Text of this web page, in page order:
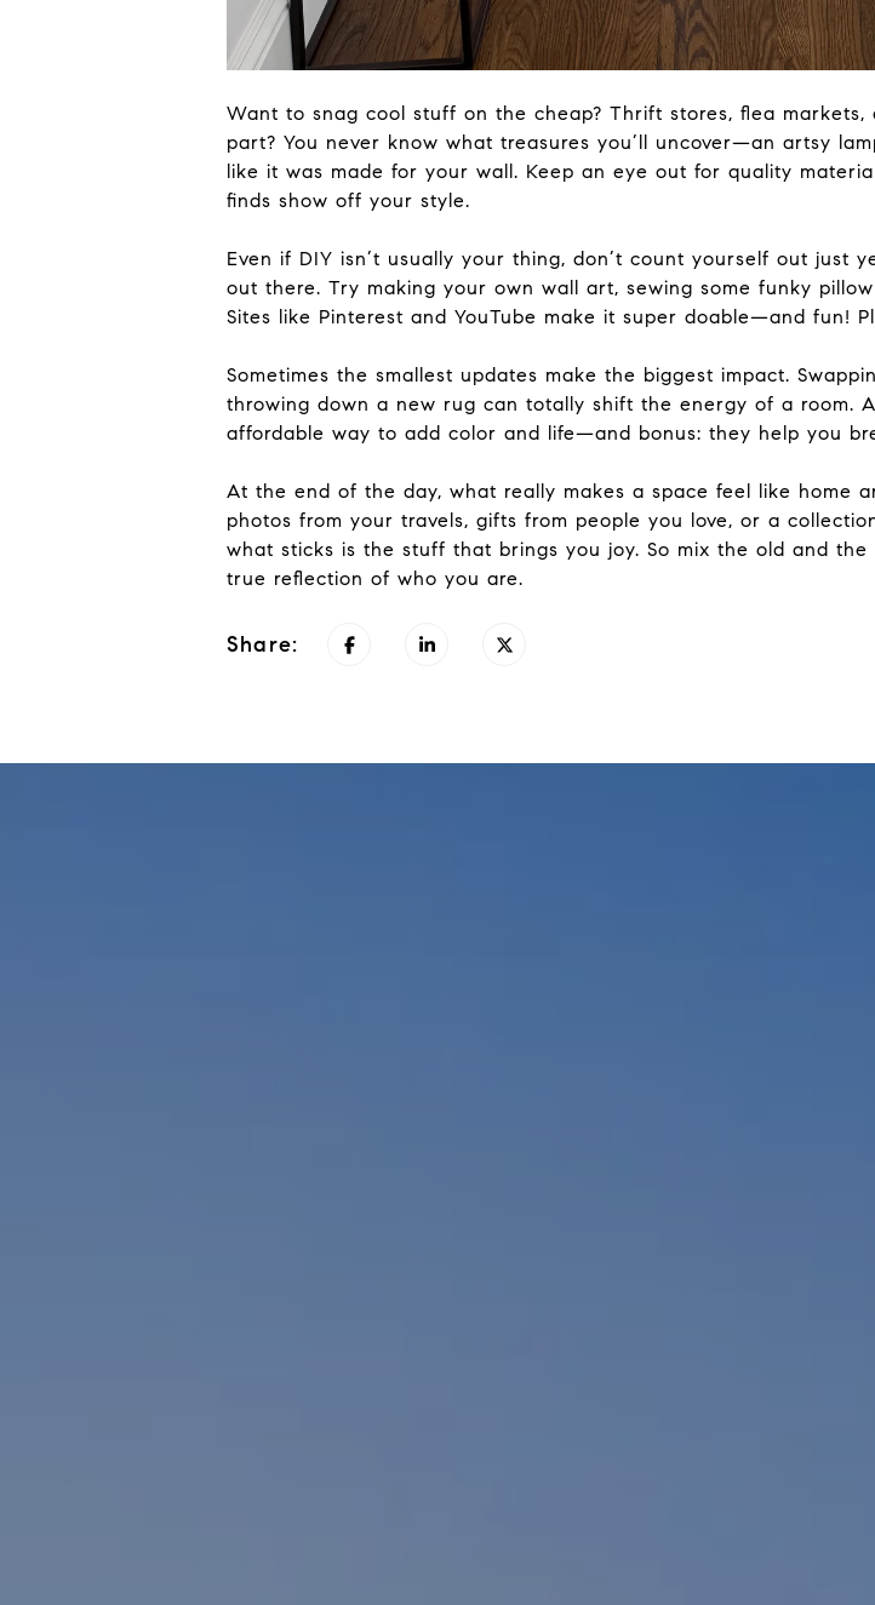
Want to snag cool stuff on the cheap? Thrift stores, flea
part? You never know what treasures you’ll uncover—an artsy
like it was made for your wall. Keep an eye out for quality
finds show off your style.
Even if DIY isn’t usually your thing, don’t count yourself out just
out there. Try making your own wall art, sewing some funky
Sites like Pinterest and YouTube make it super doable—and fun!
Sometimes the smallest updates make the biggest impact.
throwing down a new rug can totally shift the energy of a room.
affordable way to add color and life—and bonus: they help you
At the end of the day, what really makes a space feel like home
photos from your travels, gifts from people you love, or a
what sticks is the stuff that brings you joy. So mix the old and
true reflection of who you are.
Share: